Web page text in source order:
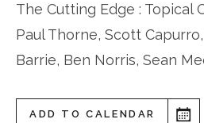
The Cutting Edge : Topical
Paul Thorne, Scott
Barrie, Ben Norris, Sean
ADD TO CALENDAR